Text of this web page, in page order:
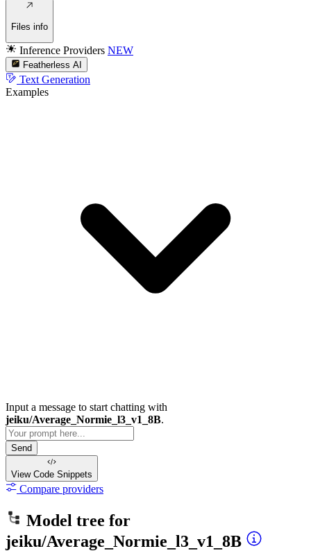
Files info
Inference Providers NEW
Featherless AI
Text Generation
Examples
Input a message to start chatting with
jeiku/Average_Normie_l3_v1_8B.
Send
View Code Snippets
Compare providers
Model tree for
jeiku/Average_Normie_l3_v1_8B